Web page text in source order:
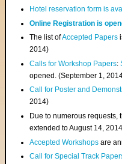
Hotel reservation form is
Online Registration is
The list ofAccepted Papers
2014)
Calls for Workshop Papers:
opened. (September 1,
Call for Poster and
2014)
Due to numerous
extended to August 14,
Accepted Workshops are
Call for Special Track